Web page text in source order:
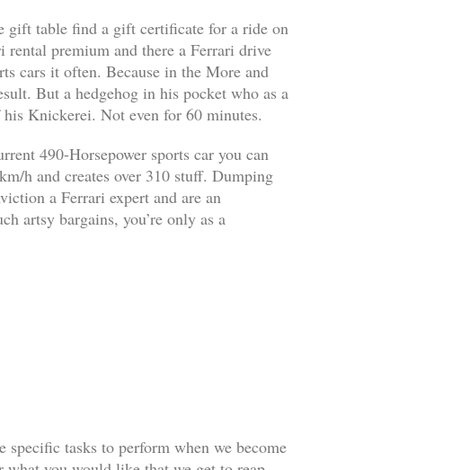
gift table find a gift certificate for a ride on
premium and there a Ferrari drive
cars it often. Because in the More and
But a hedgehog in his pocket who as a
Knickerei. Not even for 60 minutes.
490-Horsepower sports car you can
h and creates over 310 stuff. Dumping
a Ferrari expert and are an
artsy bargains, you’re only as a
specific tasks to perform when we become